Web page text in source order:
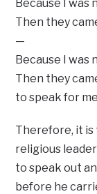
Because I was
Then they
—
Because I was
Then they
to speak for
Therefore, it is
religious
to speak out
before he